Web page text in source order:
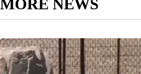
MORE NEWS